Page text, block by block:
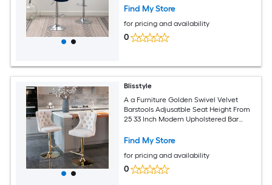
Find My Store
for pricing and availability
0
Blisstyle
A a Furniture Golden Swivel Velvet
Barstools Adjusatble Seat Height From
25 33 Inch Modern Upholstered Bar
for Home Pub and Kitchen Island Beige
Chairs
Find My Store
for pricing and availability
0